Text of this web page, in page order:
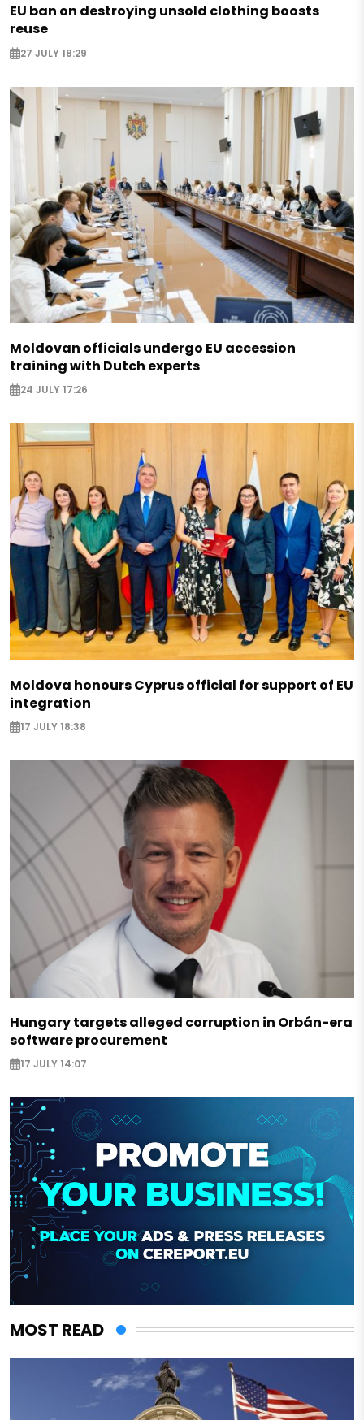
EU ban on destroying unsold clothing boosts
reuse
27 JULY 18:29
Moldovan officials undergo EU accession
training with Dutch experts
24 JULY 17:26
Moldova honours Cyprus official for support of EU
integration
17 JULY 18:38
Hungary targets alleged corruption in Orbán-era
software procurement
17 JULY 14:07
MOST READ